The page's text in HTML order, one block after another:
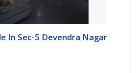
In Sec-5 Devendra Nagar